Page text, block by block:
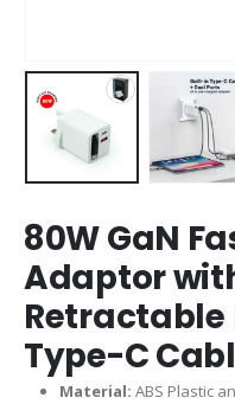
80W GaN
Adaptor
Type-C
Material: ABS Plastic